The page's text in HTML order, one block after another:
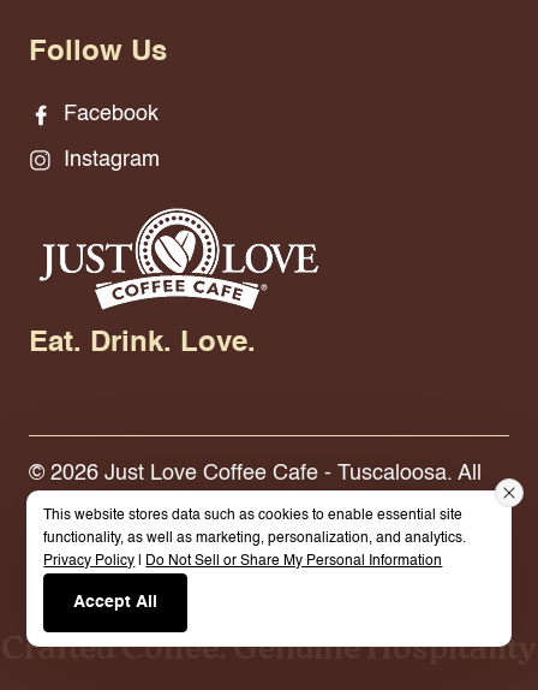
Follow Us
Facebook
Instagram
Eat. Drink. Love.
© 2026 Just Love Coffee Cafe - Tuscaloosa. All
Rights Reserved. Terms. Privacy Policy.
Built By Cybermark
Crafted Coffee. Genuine Hospitality
This website stores data such as cookies to enable essential site
functionality, as well as marketing, personalization, and analytics.
Privacy Policy
Do Not Sell or Share My Personal Information
Accept All